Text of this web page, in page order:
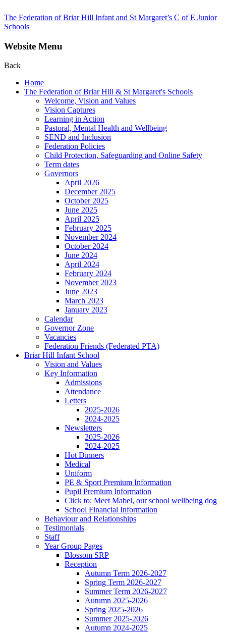
The Federation of Briar Hill Infant and St Margaret’s C of E Junior
Schools
Website Menu
Back
Home
The Federation of Briar Hill & St Margaret's Schools
Welcome, Vision and Values
Vision Captures
Learning in Action
Pastoral, Mental Health and Wellbeing
SEND and Inclusion
Federation Policies
Child Protection, Safeguarding and Online Safety
Term dates
Governors
April 2026
December 2025
October 2025
June 2025
April 2025
February 2025
November 2024
October 2024
June 2024
April 2024
February 2024
November 2023
June 2023
March 2023
January 2023
Calendar
Governor Zone
Vacancies
Federation Friends (Federated PTA)
Briar Hill Infant School
Vision and Values
Key Information
Admissions
Attendance
Letters
2025-2026
2024-2025
Newsletters
2025-2026
2024-2025
Hot Dinners
Medical
Uniform
PE & Sport Premium Information
Pupil Premium Information
Click to: Meet Mabel, our school wellbeing dog
School Financial Information
Behaviour and Relationships
Testimonials
Staff
Year Group Pages
Blossom SRP
Reception
Autumn Term 2026-2027
Spring Term 2026-2027
Summer Term 2026-2027
Autumn 2025-2026
Spring 2025-2026
Summer 2025-2026
Autumn 2024-2025